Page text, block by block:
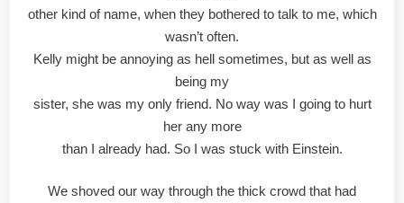
other kind of name, when they bothered to talk to me, which
wasn’t often.
Kelly might be annoying as hell sometimes, but as well as
being my
sister, she was my only friend. No way was I going to hurt
her any more
than I already had. So I was stuck with Einstein.
We shoved our way through the thick crowd that had